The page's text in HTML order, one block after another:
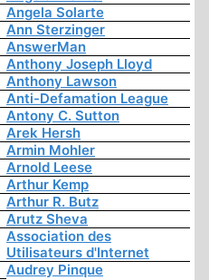
Angela Solarte
Ann Sterzinger
AnswerMan
Anthony Joseph Lloyd
Anthony Lawson
Anti-Defamation League
Antony C. Sutton
Arek Hersh
Armin Mohler
Arnold Leese
Arthur Kemp
Arthur R. Butz
Arutz Sheva
Association des
Utilisateurs d'Internet
Audrey Pinque